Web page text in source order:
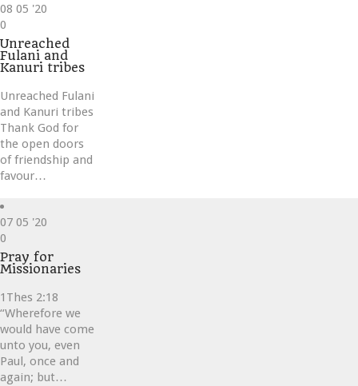
08 05 '20
Love
it
0
Unreached
Fulani and
Kanuri tribes
Unreached Fulani
and Kanuri tribes
Thank God for
the open doors
of friendship and
favour…
07 05 '20
Love
it
0
Pray for
Missionaries
1Thes 2:18
“Wherefore we
would have come
unto you, even
Paul, once and
again; but…